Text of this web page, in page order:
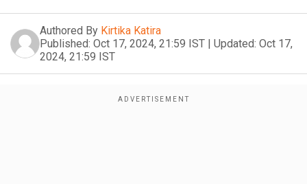
Authored By Kirtika Katira
Published: Oct 17, 2024, 21:59 IST | Updated: Oct 17,
2024, 21:59 IST